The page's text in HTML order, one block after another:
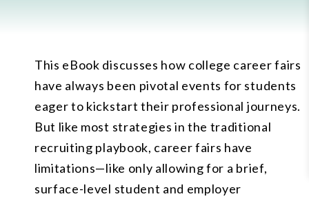
This eBook discusses how college career fairs
have always been pivotal events for students
eager to kickstart their professional journeys.
But like most strategies in the traditional
recruiting playbook, career fairs have
limitations—like only allowing for a brief,
surface-level student and employer